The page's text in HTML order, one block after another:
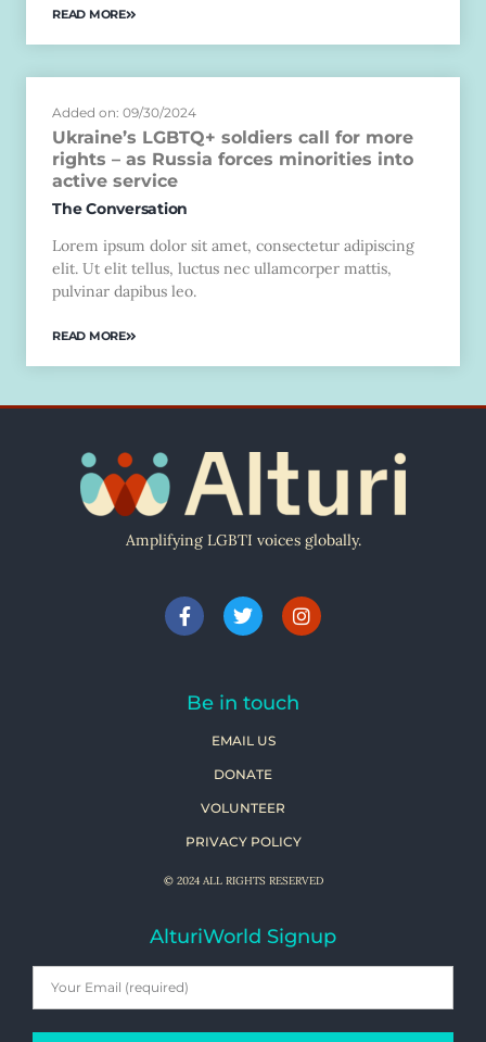
READ MORE
Added on: 09/30/2024
Ukraine’s LGBTQ+ soldiers call for more
rights – as Russia forces minorities into
active service
The Conversation
Lorem ipsum dolor sit amet, consectetur adipiscing
elit. Ut elit tellus, luctus nec ullamcorper mattis,
pulvinar dapibus leo.
READ MORE
Amplifying LGBTI voices globally.
Be in touch
EMAIL US
DONATE
VOLUNTEER
PRIVACY POLICY
© 2024 ALL RIGHTS RESERVED
AlturiWorld Signup